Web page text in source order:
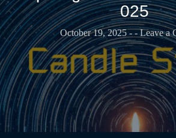
b
s
e
r
v
a
t
o
r
y
t
a
r
C
a
s
t
025
October 19, 2025-- Leave a